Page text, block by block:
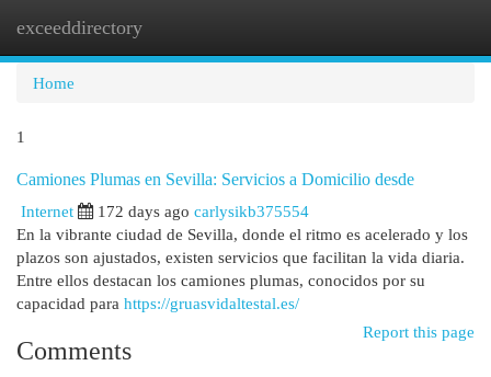
exceeddirectory
Home
1
Camiones Plumas en Sevilla: Servicios a Domicilio desde
Internet
172 days ago carlysikb375554
En la vibrante ciudad de Sevilla, donde el ritmo es acelerado y los
plazos son ajustados, existen servicios que facilitan la vida diaria.
Entre ellos destacan los camiones plumas, conocidos por su
capacidad para https://gruasvidaltestal.es/
Report this page
Comments